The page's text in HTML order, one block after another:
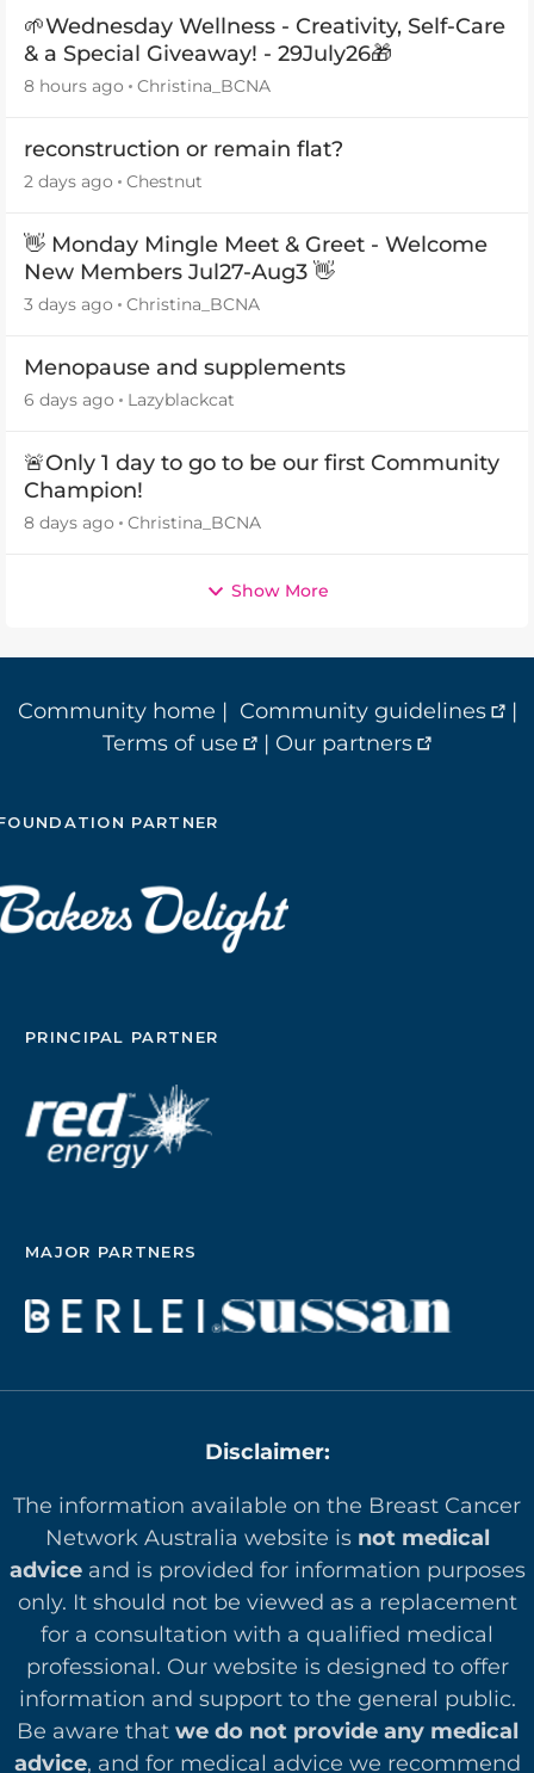
🌱Wednesday Wellness - Creativity, Self-Care
& a Special Giveaway! - 29July26🎁
8 hours ago Christina_BCNA
reconstruction or remain flat?
2 days ago Chestnut
👋 Monday Mingle Meet & Greet - Welcome
New Members Jul27-Aug3 👋
3 days ago Christina_BCNA
Menopause and supplements
6 days ago Lazyblackcat
🚨Only 1 day to go to be our first Community
Champion!
8 days ago Christina_BCNA
Show More
Community home | Community guidelines
|
Terms of use
| Our partners
PARTNER
PRINCIPAL PARTNER
MAJOR PARTNERS
Disclaimer:
The information available on the Breast Cancer
Network Australia website is not medical
adviceand is provided for information purposes
only. It should not be viewed as a replacement
for a consultation with a qualified medical
professional. Our website is designed to offer
information and support to the general public.
Be aware that we do not provide any medical
advice, and for medical advice we recommend